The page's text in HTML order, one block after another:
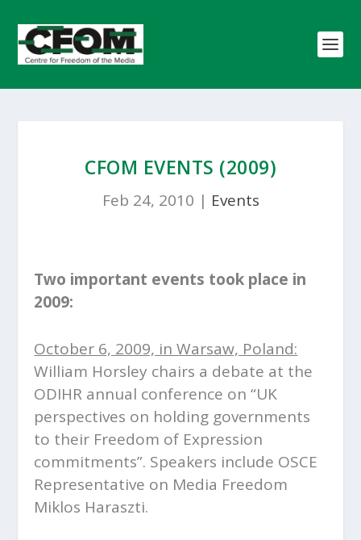
CFOM EVENTS (2009)
Feb 24, 2010 | Events
Two important events took place in
2009:
October 6, 2009, in Warsaw, Poland:
William Horsley chairs a debate at the
ODIHR annual conference on “UK
perspectives on holding governments
to their Freedom of Expression
commitments”. Speakers include OSCE
Representative on Media Freedom
Miklos Haraszti.